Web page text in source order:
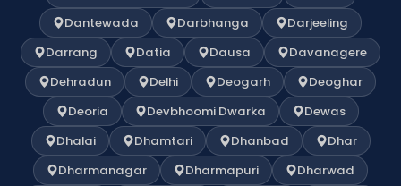
Dantewada
Darbhanga
Darjeeling
Darrang
Datia Dausa
Davanagere
Dehradun
Delhi Deogarh
Deoghar
Deoria
Devbhoomi Dwarka
Dewas
Dhalai
Dhamtari Dhanbad
Dhar
Dharmanagar
Dharmapuri Dharwad